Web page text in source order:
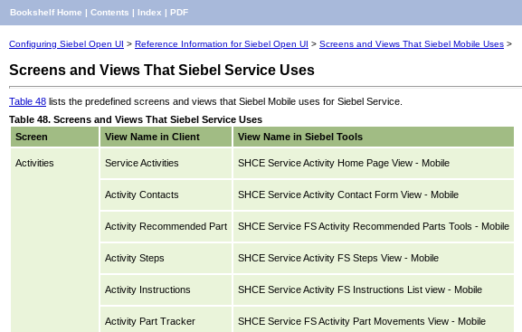
Bookshelf Home | Contents | Index | PDF
Configuring Siebel Open UI > Reference Information for Siebel Open UI > Screens and Views That Siebel Mobile Uses >
Screens and Views That Siebel Service Uses
Table 48 lists the predefined screens and views that Siebel Mobile uses for Siebel Service.
Table 48. Screens and Views That Siebel Service Uses
Screen
View Name in Client View Name in Siebel Tools
Activities Service Activities SHCE Service Activity Home Page View - Mobile
Activity Contacts SHCE Service Activity Contact Form View - Mobile
Activity Recommended Part SHCE Service FS Activity Recommended Parts Tools - Mobile
Activity Steps SHCE Service Activity FS Steps View - Mobile
Activity Instructions SHCE Service Activity FS Instructions List view - Mobile
Activity Part Tracker SHCE Service FS Activity Part Movements View - Mobile